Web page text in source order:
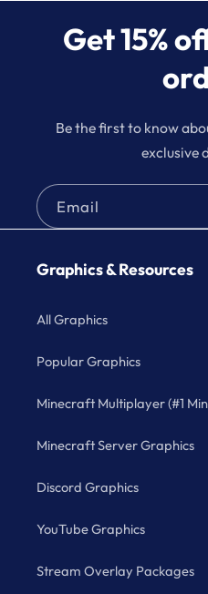
Get 15%
Be the first to know
exclusive
Email
Graphics & Resources
All Graphics
Popular Graphics
Minecraft Multiplayer (#1
Minecraft Server Graphics
Discord Graphics
YouTube Graphics
Stream Overlay Packages